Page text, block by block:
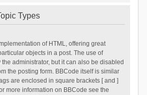
Types
of HTML, offering great
objects in a post. The use of
administrator, but it can also be disabled
the posting form. BBCode itself is similar
are enclosed in square brackets [ and ]
more information on BBCode see the